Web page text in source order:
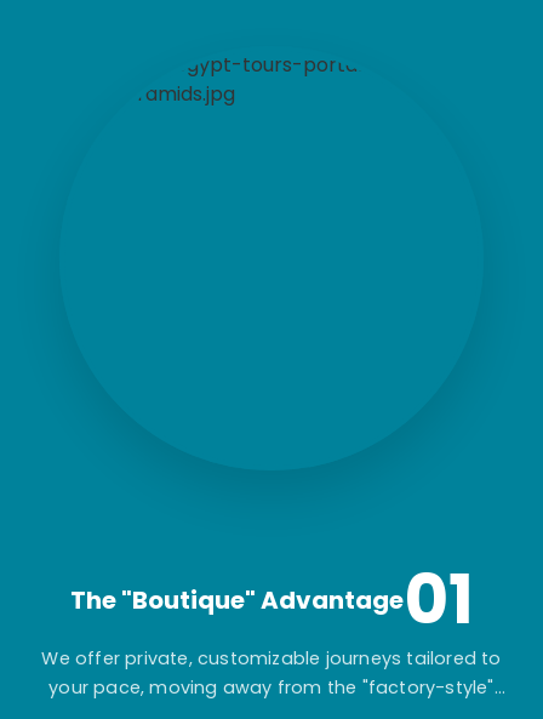
The "Boutique" Advantage01
We offer private, customizable journeys tailored to
your pace, moving away from the "factory-style"